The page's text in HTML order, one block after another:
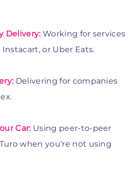
Delivery:Working for services
or Uber Eats.
Delivering for companies
Car:Using peer-to-peer
when you're not using